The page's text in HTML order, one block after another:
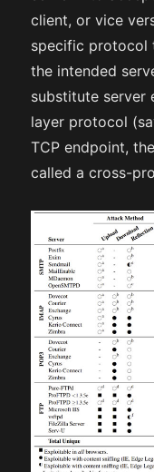
client, or vice
specific protocol
the intended
substitute server
layer protocol
TCP endpoint,
called a cross-